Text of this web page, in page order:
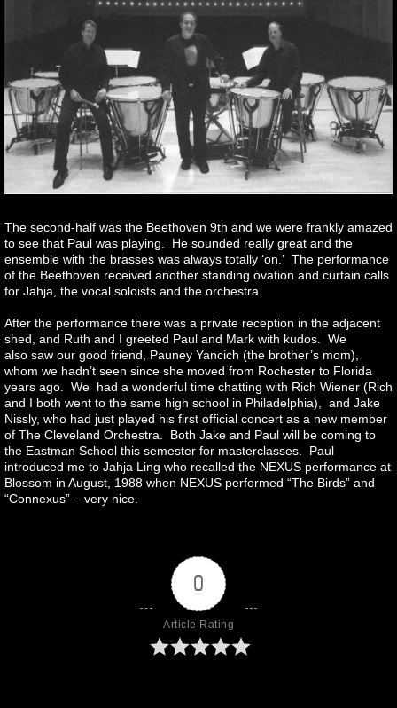
The second-half was the Beethoven 9th and we were frankly amazed
to see that Paul was playing. He sounded really great and the
ensemble with the brasses was always totally ‘on.’ The performance
of the Beethoven received another standing ovation and curtain calls
for Jahja, the vocal soloists and the orchestra.
After the performance there was a private reception in the adjacent
shed, and Ruth and I greeted Paul and Mark with kudos. We
also saw our good friend, Pauney Yancich (the brother’s mom),
whom we hadn’t seen since she moved from Rochester to Florida
years ago. We had a wonderful time chatting with Rich Wiener (Rich
and I both went to the same high school in Philadelphia), and Jake
Nissly, who had just played his first official concert as a new member
of The Cleveland Orchestra. Both Jake and Paul will be coming to
the Eastman School this semester for masterclasses. Paul
introduced me to Jahja Ling who recalled the NEXUS performance at
Blossom in August, 1988 when NEXUS performed “The Birds” and
“Connexus” – very nice.
0
Article Rating